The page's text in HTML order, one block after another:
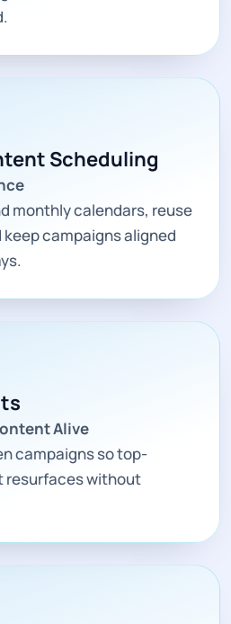
Scheduling
monthly calendars, reuse
campaigns aligned
Alive
campaigns so top-
resurfaces without